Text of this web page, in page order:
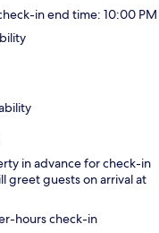
in end time: 10:00 PM
in advance for check-in
greet guests on arrival at
hours check-in